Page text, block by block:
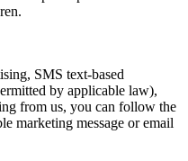
SMS text-based
by applicable law),
from us, you can follow the
marketing message or email